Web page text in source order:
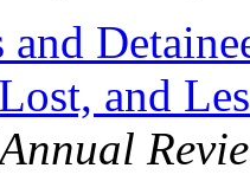
and
and
Annual